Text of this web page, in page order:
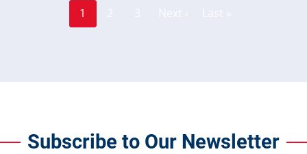
Current
1
Subscribe to Our Newsletter